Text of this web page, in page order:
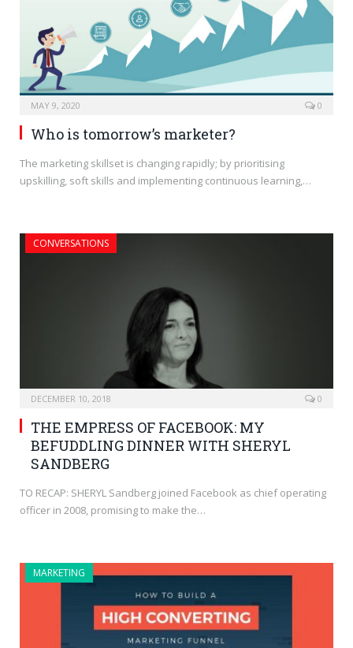
MAY 9, 2020 0
Who is tomorrow’s marketer?
The marketing skillset is changing rapidly; by prioritising
upskilling, soft skills and implementing continuous learning,…
CONVERSATIONS
DECEMBER 10, 2018 0
THE EMPRESS OF FACEBOOK: MY
BEFUDDLING DINNER WITH SHERYL
SANDBERG
TO RECAP: SHERYL Sandberg joined Facebook as chief operating
officer in 2008, promising to make the…
MARKETING